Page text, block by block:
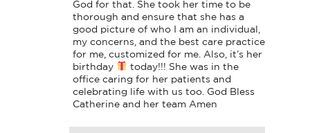
God for that. She took her time to be
thorough and ensure that she has a
good picture of who I am an individual,
my concerns, and the best care practice
for me, customized for me. Also, it’s her
birthday
today!!! She was in the
office caring for her patients and
celebrating life with us too. God Bless
Catherine and her team Amen